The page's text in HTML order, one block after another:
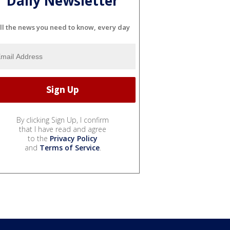
the news you need to know, every day
By clicking Sign Up, I confirm
that I have read and agree
to the Privacy Policy
and Terms of Service.